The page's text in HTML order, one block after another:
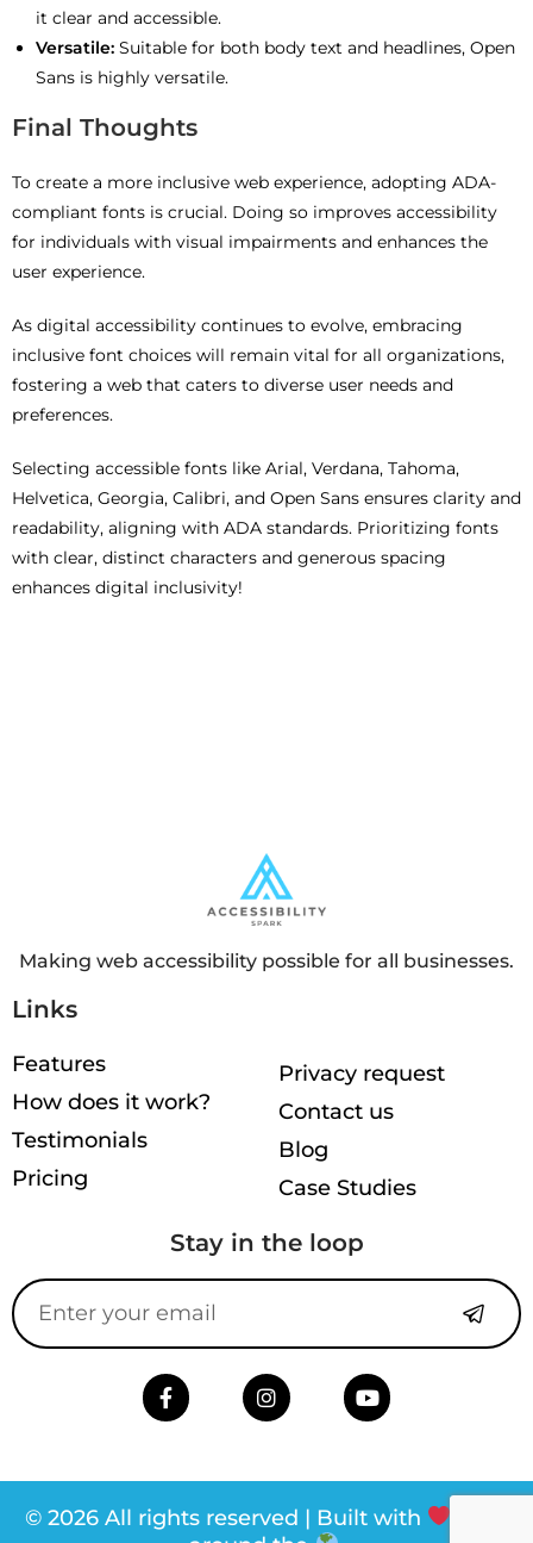
it clear and accessible.
Versatile: Suitable for both body text and headlines, Open
Sans is highly versatile.
Final Thoughts
To create a more inclusive web experience, adopting ADA-
compliant fonts is crucial. Doing so improves accessibility
for individuals with visual impairments and enhances the
user experience.
As digital accessibility continues to evolve, embracing
inclusive font choices will remain vital for all organizations,
fostering a web that caters to diverse user needs and
preferences.
Selecting accessible fonts like Arial, Verdana, Tahoma,
Helvetica, Georgia, Calibri, and Open Sans ensures clarity and
readability, aligning with ADA standards. Prioritizing fonts
with clear, distinct characters and generous spacing
enhances digital inclusivity!
Making web accessibility possible for all businesses.
Links
Features
How does it work?
Testimonials
Pricing
Privacy request
Contact us
Blog
Case Studies
Stay in the loop
© 2026 All rights reserved | Built with